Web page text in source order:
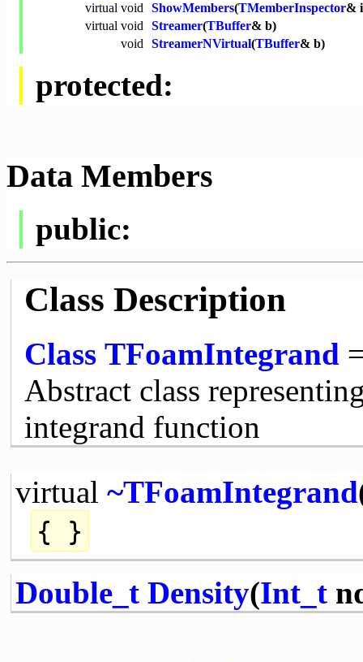
virtual void ShowMembers(TMemberInspector&
virtual void Streamer(TBuffer& b)
void StreamerNVirtual(TBuffer& b)
protected:
Data Members
public:
Class Description
Class TFoamIntegrand
Abstract class
integrand function
virtual ~TFoamIntegrand
{ }
Double_t Density(Int_t